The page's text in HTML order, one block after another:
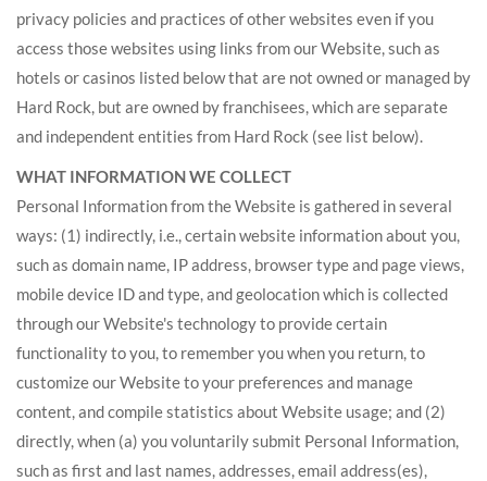
privacy policies and practices of other websites even if you
access those websites using links from our Website, such as
hotels or casinos listed below that are not owned or managed by
Hard Rock, but are owned by franchisees, which are separate
and independent entities from Hard Rock (see list below).
WHAT INFORMATION WE COLLECT
Personal Information from the Website is gathered in several
ways: (1) indirectly, i.e., certain website information about you,
such as domain name, IP address, browser type and page views,
mobile device ID and type, and geolocation which is collected
through our Website's technology to provide certain
functionality to you, to remember you when you return, to
customize our Website to your preferences and manage
content, and compile statistics about Website usage; and (2)
directly, when (a) you voluntarily submit Personal Information,
such as first and last names, addresses, email address(es),